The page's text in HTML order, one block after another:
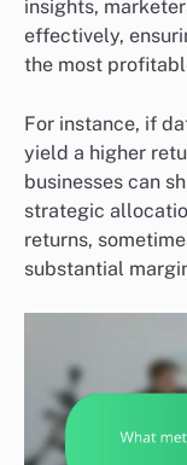
insights,
effectively,
the most
For instance, if
yield a higher
businesses can
strategic
returns,
substantial